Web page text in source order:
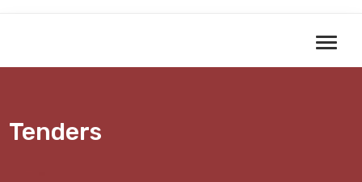
Tenders